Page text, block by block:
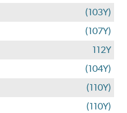
(103Y)
(107Y)
112Y
(104Y)
(110Y)
(110Y)